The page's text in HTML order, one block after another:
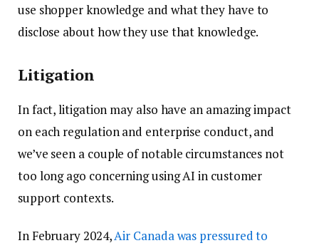
use shopper knowledge and what they have to
disclose about how they use that knowledge.
Litigation
In fact, litigation may also have an amazing impact
on each regulation and enterprise conduct, and
we’ve seen a couple of notable circumstances not
too long ago concerning using AI in customer
support contexts.
In February 2024,Air Canada was pressured to